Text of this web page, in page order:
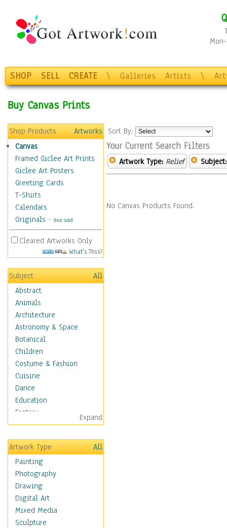
SHOP SELL CREATE \ Galleries Artists \
Buy Canvas Prints
Shop Products
Artworks
Canvas
Framed Giclee Art Prints
Giclee Art Posters
Greeting Cards
T-Shirts
Calendars
Originals - (Not Sold)
Cleared Artworks Only
What's This?
Subject
All
Abstract
Animals
Architecture
Astronomy & Space
Botanical
Children
Costume & Fashion
Cuisine
Dance
Education
Fantasy
Figurative
Hobbies
Holidays
Home & Hearth
Maps
Antique Maps
City Maps
Fantasy Maps
Historical Maps
Expand
Artwork Type
All
Painting
Photography
Drawing
Digital Art
Mixed Media
Sculpture
Sort By:
Your Current Search Filters
Artwork Type: Relief Subject:
No Canvas Products Found.